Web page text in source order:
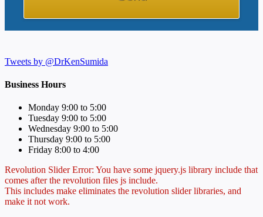
Tweets by @DrKenSumida
Business Hours
Monday 9:00 to 5:00
Tuesday 9:00 to 5:00
Wednesday 9:00 to 5:00
Thursday 9:00 to 5:00
Friday 8:00 to 4:00
Revolution Slider Error: You have some jquery.js library include that
comes after the revolution files js include.
This includes make eliminates the revolution slider libraries, and
make it not work.